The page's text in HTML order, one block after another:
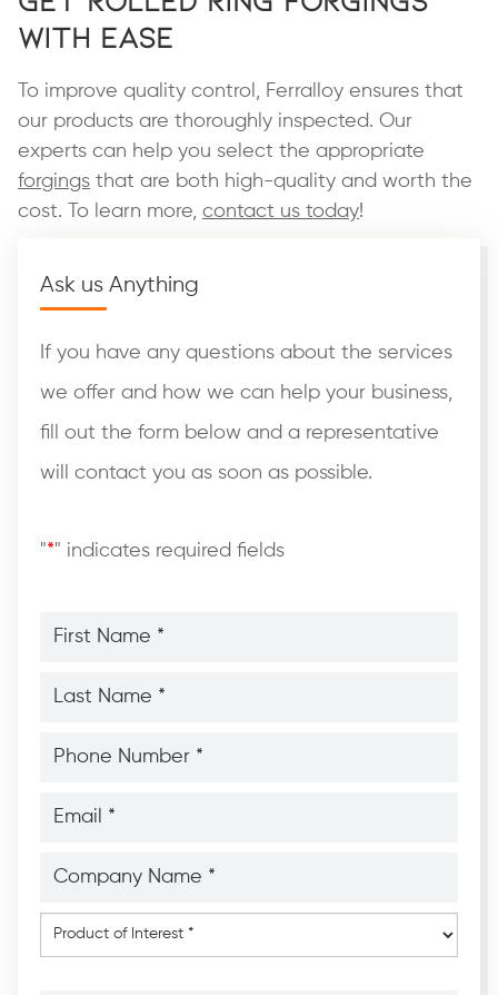
with Ease
To improve quality control, Ferralloy ensures that
our products are thoroughly inspected. Our
experts can help you select the appropriate
forgings that are both high-quality and worth the
cost. To learn more, contact us today!
Ask us Anything
If you have any questions about the services
we offer and how we can help your business,
fill out the form below and a representative
will contact you as soon as possible.
"*" indicates required fields
Name
Name
Number
Name
Product
of
Interest*